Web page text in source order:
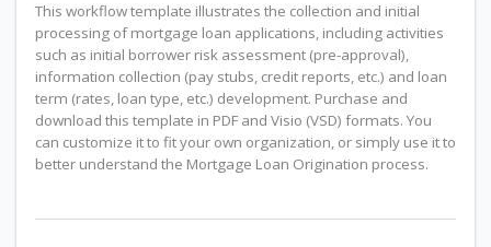
This workflow template illustrates the collection and initial
processing of mortgage loan applications, including activities
such as initial borrower risk assessment (pre-approval),
information collection (pay stubs, credit reports, etc.) and loan
term (rates, loan type, etc.) development. Purchase and
download this template in PDF and Visio (VSD) formats. You
can customize it to fit your own organization, or simply use it to
better understand the Mortgage Loan Origination process.